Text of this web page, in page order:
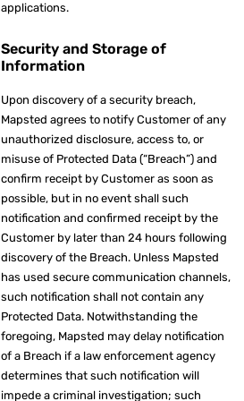
applications.
Security and Storage of
Information
Upon discovery of a security breach,
Mapsted agrees to notify Customer of any
unauthorized disclosure, access to, or
misuse of Protected Data (“Breach”) and
confirm receipt by Customer as soon as
possible, but in no event shall such
notification and confirmed receipt by the
Customer by later than 24 hours following
discovery of the Breach. Unless Mapsted
has used secure communication channels,
such notification shall not contain any
Protected Data. Notwithstanding the
foregoing, Mapsted may delay notification
of a Breach if a law enforcement agency
determines that such notification will
impede a criminal investigation; such